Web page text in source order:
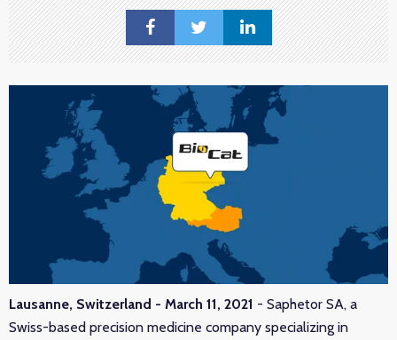
Lausanne, Switzerland - March 11, 2021 - Saphetor SA, a
Swiss-based precision medicine company specializing in